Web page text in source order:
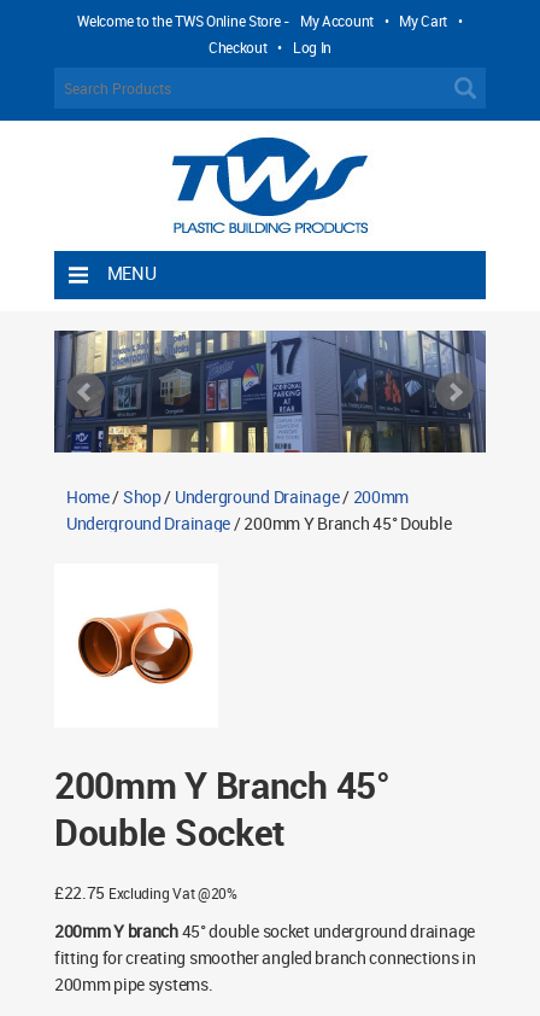
Welcome to the TWS Online Store - My Account • My Cart •
Checkout • Log In
MENU
Shipping Rules
Return Policy
Contact TWS Plastics
Home/Shop/ Underground Drainage/ 200mm
Underground Drainage/ 200mm Y Branch 45° Double
200mm Y Branch 45°
Double Socket
£22.75 Excluding Vat @20%
200mm Y branch45° double socket underground drainage
fitting for creating smoother angled branch connections in
200mm pipe systems.